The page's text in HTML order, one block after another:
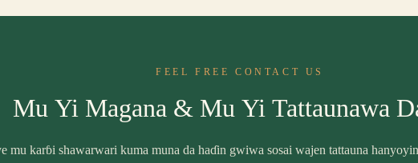
FEEL FREE CONTACT US
Mu Yi Magana & Mu Yi Tattaunawa
mu karɓi shawarwari kuma muna da haɗin gwiwa sosai wajen tattauna